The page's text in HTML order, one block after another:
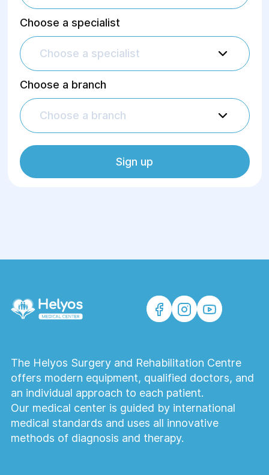
Choose a specialist
Choose a specialist
Choose a branch
Choose a branch
Sign up
The Helyos Surgery and Rehabilitation Centre
offers modern equipment, qualified doctors, and
an individual approach to each patient.
Our medical center is guided by international
medical standards and uses all innovative
methods of diagnosis and therapy.